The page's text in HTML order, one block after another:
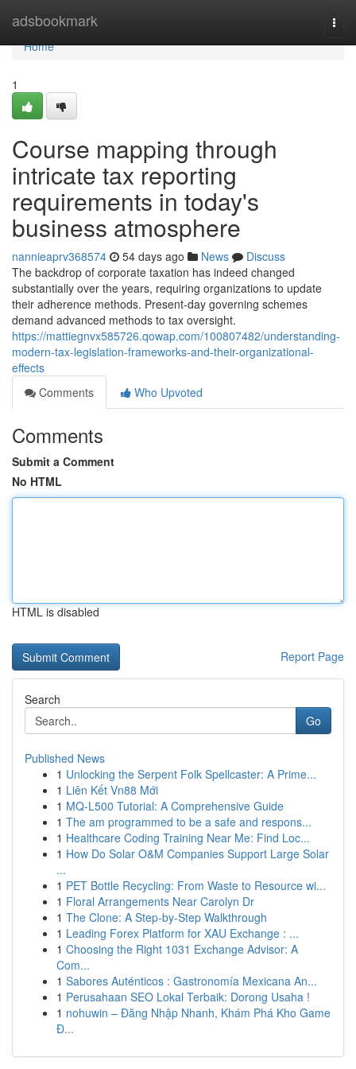
adsbookmark
Home
Home
1
Course mapping through
intricate tax reporting
requirements in today's
business atmosphere
nannieaprv368574 54 days ago News
Discuss
The backdrop of corporate taxation has indeed changed
substantially over the years, requiring organizations to update
their adherence methods. Present-day governing schemes
demand advanced methods to tax oversight.
https://mattiegnvx585726.qowap.com/100807482/understanding-
modern-tax-legislation-frameworks-and-their-organizational-
effects
Comments
Who Upvoted
Comments
Submit a Comment
No HTML
HTML is disabled
Report Page
Search
Go
Published News
1 Unlocking the Serpent Folk Spellcaster: A Prime...
1 Liên Kết Vn88 Mới
1 MQ-L500 Tutorial: A Comprehensive Guide
1 The am programmed to be a safe and respons...
1 Healthcare Coding Training Near Me: Find Loc...
1 How Do Solar O&M Companies Support Large Solar
...
1 PET Bottle Recycling: From Waste to Resource wi...
1 Floral Arrangements Near Carolyn Dr
1 The Clone: A Step-by-Step Walkthrough
1 Leading Forex Platform for XAU Exchange : ...
1 Choosing the Right 1031 Exchange Advisor: A
Com...
1 Sabores Auténticos : Gastronomía Mexicana An...
1 Perusahaan SEO Lokal Terbaik: Dorong Usaha !
1 nohuwin – Đăng Nhập Nhanh, Khám Phá Kho Game
Đ...